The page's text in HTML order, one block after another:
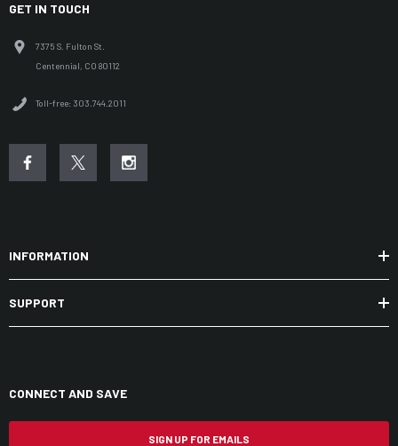
GET IN TOUCH
7375 S. Fulton St.
Centennial, CO 80112
Toll-free: 303.744.2011
INFORMATION
SUPPORT
CONNECT AND SAVE
SIGN UP FOR EMAILS